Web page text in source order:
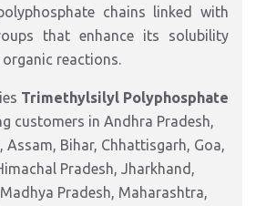
chains linked with
that enhance its solubility
reactions.
Trimethylsilyl Polyphosphate
customers in Andhra Pradesh,
Assam, Bihar, Chhattisgarh, Goa,
Pradesh, Jharkhand,
Pradesh, Maharashtra,